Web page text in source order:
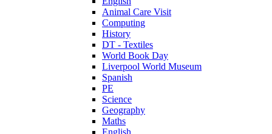
Animal Care Visit
Computing
History
DT - Textiles
World Book Day
Liverpool World Museum
Spanish
PE
Science
Geography
Maths